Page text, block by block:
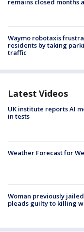
remains closed months
Waymo robotaxis
residents by taking
traffic
Latest Videos
UK institute reports AI
in tests
Weather Forecast for
Woman previously
pleads guilty to killing